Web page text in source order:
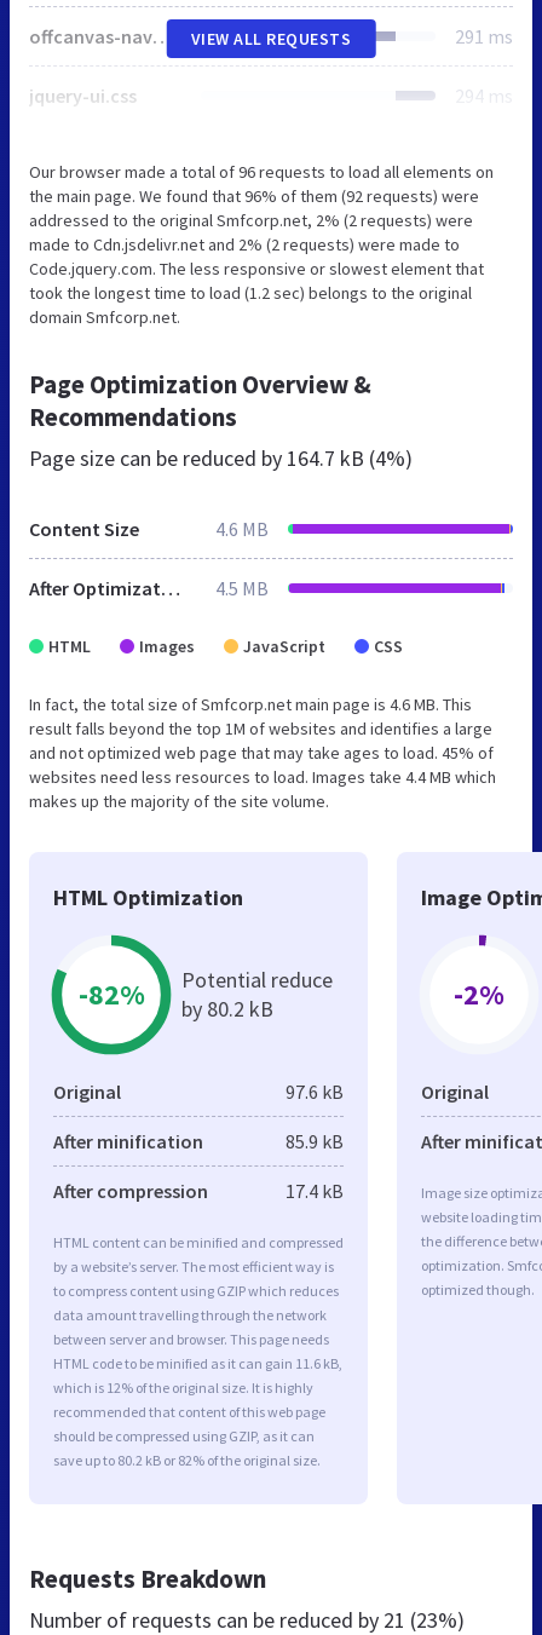
offcanvas-navbar.css 291 ms
jquery-ui.css 294 ms
VIEW ALL REQUESTS
Our browser made a total of 96 requests to load all elements on
the main page. We found that 96% of them (92 requests) were
addressed to the original Smfcorp.net, 2% (2 requests) were
made to Cdn.jsdelivr.net and 2% (2 requests) were made to
Code.jquery.com. The less responsive or slowest element that
took the longest time to load (1.2 sec) belongs to the original
domain Smfcorp.net.
Page Optimization Overview &
Recommendations
Page size can be reduced by 164.7 kB (4%)
Content Size 4.6 MB
After Optimization 4.5 MB
HTML Images JavaScript CSS
In fact, the total size of Smfcorp.net main page is 4.6 MB. This
result falls beyond the top 1M of websites and identifies a large
and not optimized web page that may take ages to load. 45% of
websites need less resources to load. Images take 4.4 MB which
makes up the majority of the site volume.
HTML Optimization
-82%
Potential reduce
by 80.2 kB
Original 97.6 kB
After minification 85.9 kB
After compression 17.4 kB
HTML content can be minified and compressed
by a website’s server. The most efficient way is
to compress content using GZIP which reduces
data amount travelling through the network
between server and browser. This page needs
HTML code to be minified as it can gain 11.6 kB,
which is 12% of the original size. It is highly
recommended that content of this web page
should be compressed using GZIP, as it can
save up to 80.2 kB or 82% of the original size.
Image
-2%
Original
After
Image size
website loading
the difference
optimization.
optimized though.
Requests Breakdown
Number of requests can be reduced by 21 (23%)